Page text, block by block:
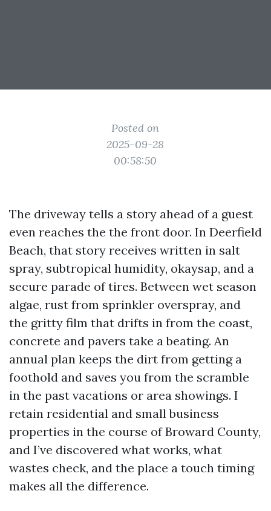
Posted on
2025-09-28
00:58:50
The driveway tells a story ahead of a guest
even reaches the the front door. In Deerfield
Beach, that story receives written in salt
spray, subtropical humidity, okaysap, and a
secure parade of tires. Between wet season
algae, rust from sprinkler overspray, and
the gritty film that drifts in from the coast,
concrete and pavers take a beating. An
annual plan keeps the dirt from getting a
foothold and saves you from the scramble
in the past vacations or area showings. I
retain residential and small business
properties in the course of Broward County,
and I’ve discovered what works, what
wastes check, and the place a touch timing
makes all the difference.